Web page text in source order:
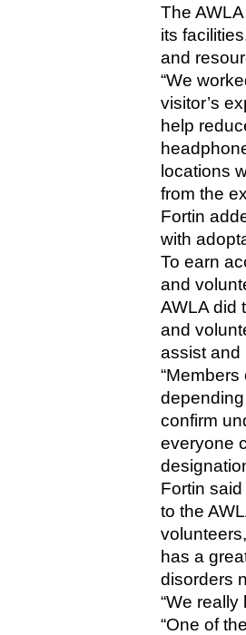
The
its
and
“We
visitor’s
help
locations
from the
Fortin
with
To earn
and
AWLA did
and
assist and
depending
confirm
everyone
Fortin
to the
has a
disorders
“We
“One of